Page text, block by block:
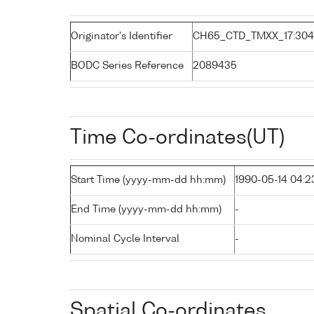
Originator's Identifier
BODC Series Reference 2089435
Time Co-ordinates(UT)
Start Time (yyyy-mm-dd hh:mm) 1990-05-14
End Time (yyyy-mm-dd hh:mm) -
Nominal Cycle Interval -